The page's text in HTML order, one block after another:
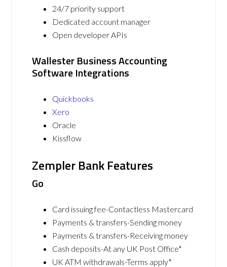
24/7 priority support
Dedicated account manager
Open developer APIs
Wallester Business Accounting
Software Integrations
Quickbooks
Xero
Oracle
Kissflow
Zempler Bank Features
Go
Card issuing fee-Contactless Mastercard
Payments & transfers-Sending money
Payments & transfers-Receiving money
Cash deposits-At any UK Post Office*
UK ATM withdrawals-Terms apply*